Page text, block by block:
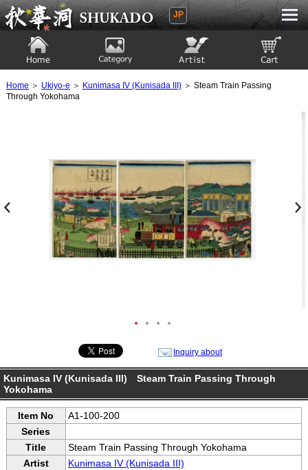
Ukiyoe Gallery SHUKADO
JP
Home ＞ Ukiyo-e ＞ Kunimasa IV (Kunisada III)＞ Steam Train Passing
Through Yokohama
● ● ● ●
Inquiry about
Kunimasa IV (Kunisada III) Steam Train Passing Through
Yokohama
Item No
A1-100-200
Series
Title
Steam Train Passing Through Yokohama
Artist
Kunimasa IV (Kunisada III)